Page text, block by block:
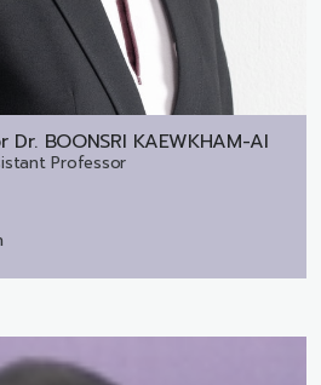
Dr. BOONSRI KAEWKHAM-AI
Professor